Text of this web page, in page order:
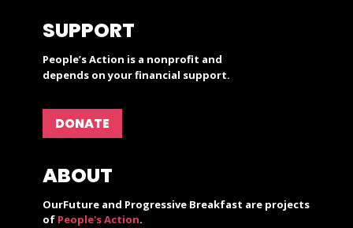
SUPPORT
People’s Action is a nonprofit and
depends on your financial support.
DONATE
ABOUT
OurFuture and Progressive Breakfast are projects
of People's Action.